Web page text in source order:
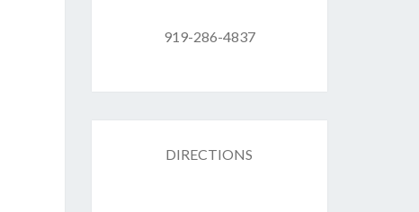
919-286-4837
DIRECTIONS